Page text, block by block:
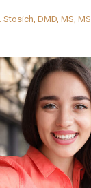
Stosich, DMD, MS, MS